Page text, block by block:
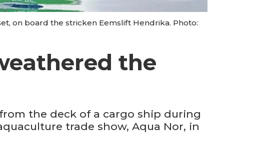
on board the stricken Eemslift Hendrika. Photo:
the
the deck of a cargo ship during
trade show, Aqua Nor, in